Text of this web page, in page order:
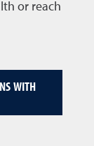
or reach
WITH